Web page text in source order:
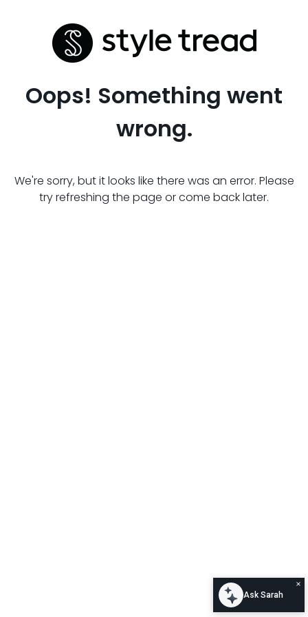
Oops! Something went
wrong.
We're sorry, but it looks like there was an error. Please
try refreshing the page or come back later.